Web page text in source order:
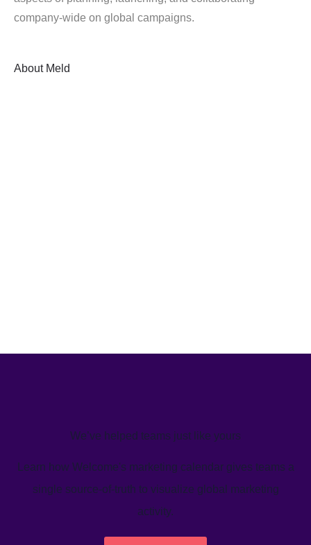
company-wide on global campaigns.
About Meld
We’ve helped teams just like yours
Learn how Welcome's marketing calendar gives teams a
single source-of-truth to visualize global marketing
activity.